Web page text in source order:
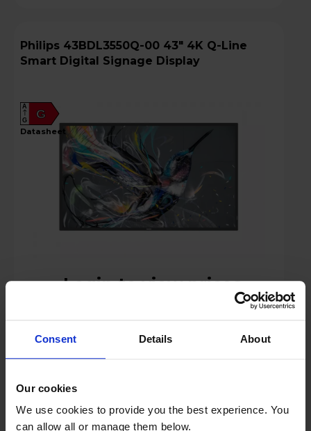
Consent Details About
Our cookies
We use cookies to provide you the best experience. You
can allow all or manage them below.
Philips 43BDL3550Q-00 43" 4K Q-Line
Smart Digital Signage Display
G
A
G
datasheet
Login to view prices
Key Features
Stock Availability: